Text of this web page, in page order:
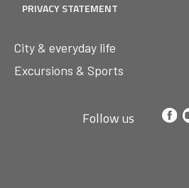
PRIVACY STATEMENT
City & everyday life
Excursions & Sports
Follow us